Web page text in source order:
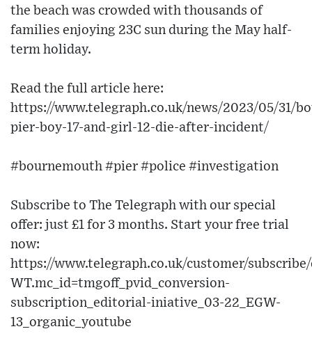
the beach was crowded with thousands of
families enjoying 23C sun during the May half-
term holiday.
Read the full article here:
https://www.telegraph.co.uk/news/2023/05/31/
pier-boy-17-and-girl-12-die-after-incident/
#bournemouth #pier #police #investigation
Subscribe to The Telegraph with our special
offer: just £1 for 3 months. Start your free trial
now:
https://www.telegraph.co.uk/customer/
WT.mc_id=tmgoff_pvid_conversion-
subscription_editorial-iniative_03-22_EGW-
13_organic_youtube